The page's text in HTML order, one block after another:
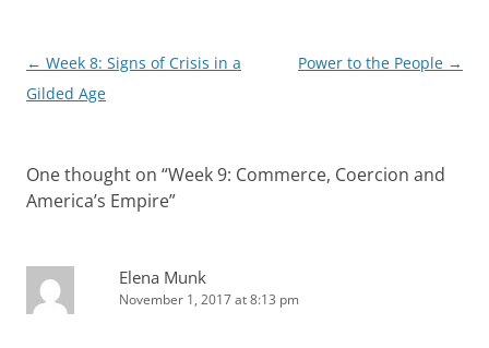
Post
navigation
← Week 8: Signs of Crisis in a
Gilded Age
Power to the People →
One thought on “Week 9: Commerce, Coercion and
America’s Empire”
Elena Munk
November 1, 2017 at 8:13 pm